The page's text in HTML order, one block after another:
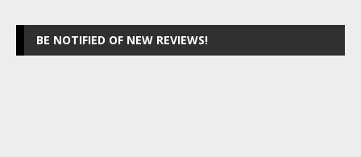
BE NOTIFIED OF NEW REVIEWS!